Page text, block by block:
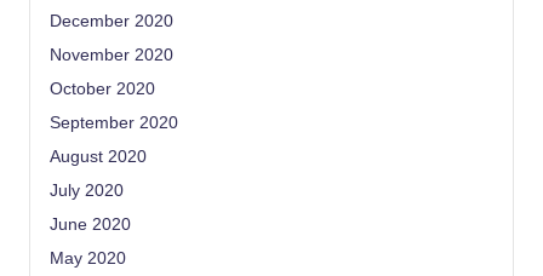
December 2020
November 2020
October 2020
September 2020
August 2020
July 2020
June 2020
May 2020